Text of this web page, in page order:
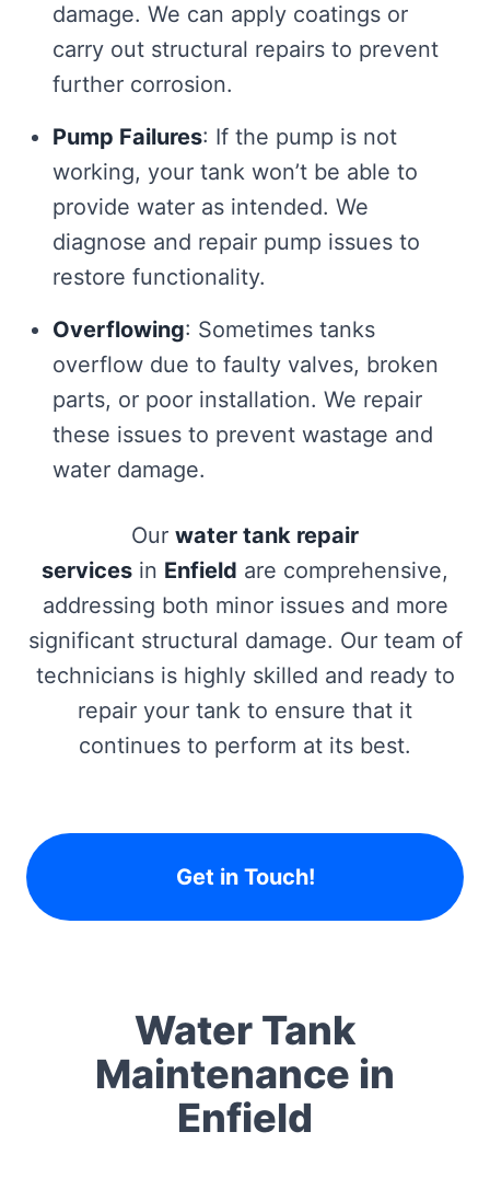
damage. We can apply coatings or
carry out structural repairs to prevent
further corrosion.
Pump Failures: If the pump is not
working, your tank won’t be able to
provide water as intended. We
diagnose and repair pump issues to
restore functionality.
Overflowing: Sometimes tanks
overflow due to faulty valves, broken
parts, or poor installation. We repair
these issues to prevent wastage and
water damage.
Our water tank repair
services in Enfield are comprehensive,
addressing both minor issues and more
significant structural damage. Our team of
technicians is highly skilled and ready to
repair your tank to ensure that it
continues to perform at its best.
Get in Touch!
Water Tank
Maintenance in
Enfield